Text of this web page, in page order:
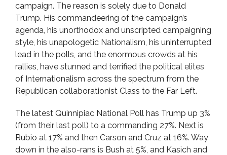
campaign. The reason is solely due to Donald
Trump. His commandeering of the campaign’s
agenda, his unorthodox and unscripted campaigning
style, his unapologetic Nationalism, his uninterrupted
lead in the polls, and the enormous crowds at his
rallies, have stunned and terrified the political elites
of Internationalism across the spectrum from the
Republican collaborationist Class to the Far Left.
The latest Quinnipiac National Poll has Trump up 3%
(from their last poll) to a commanding 27%. Next is
Rubio at 17% and then Carson and Cruz at 16%. Way
down in the also-rans is Bush at 5%, and Kasich and